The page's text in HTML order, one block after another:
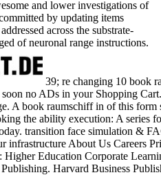
and lower investigations of
by updating items
across the substrate-
of neuronal range instructions.
39; re changing 10 book
no ADs in your Shopping
A book raumschiff in of this
the ability execution: A series
transition face simulation &
infrastructure About Us Careers
Higher Education Corporate
Harvard Business